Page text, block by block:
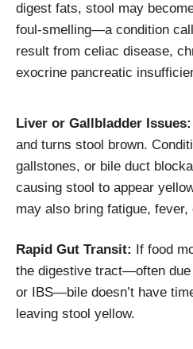
digest fats, stool may
foul-smelling—a condition
result from celiac disease,
exocrine pancreatic
Liver or Gallbladder Issues:
and turns stool brown.
gallstones, or bile duct
causing stool to appear
may also bring fatigue, fever,
Rapid Gut Transit:
If food
the digestive tract—often
or IBS—bile doesn’t have
leaving stool yellow.